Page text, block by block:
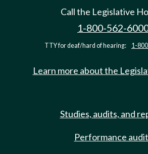
Call the Legislative
1-800-562-
TTY for deaf/hard of hearing: 1-
Learn more about the
Studies, audits, and
Performance